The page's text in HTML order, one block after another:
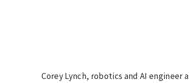
Corey Lynch, robotics and AI engineer